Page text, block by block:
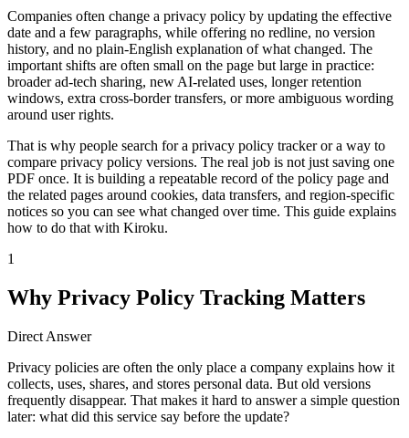
Companies often change a privacy policy by updating the effective
date and a few paragraphs, while offering no redline, no version
history, and no plain-English explanation of what changed. The
important shifts are often small on the page but large in practice:
broader ad-tech sharing, new AI-related uses, longer retention
windows, extra cross-border transfers, or more ambiguous wording
around user rights.
That is why people search for a privacy policy tracker or a way to
compare privacy policy versions. The real job is not just saving one
PDF once. It is building a repeatable record of the policy page and
the related pages around cookies, data transfers, and region-specific
notices so you can see what changed over time. This guide explains
how to do that with Kiroku.
1
Why Privacy Policy Tracking Matters
Direct Answer
Privacy policies are often the only place a company explains how it
collects, uses, shares, and stores personal data. But old versions
frequently disappear. That makes it hard to answer a simple question
later: what did this service say before the update?